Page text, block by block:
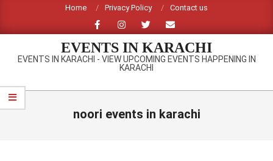
content
Home Privacy Policy Contact us
EVENTS IN KARACHI
EVENTS IN KARACHI - VIEW UPCOMING EVENTS HAPPENING IN
KARACHI
Primary
Navigation
noori events in karachi